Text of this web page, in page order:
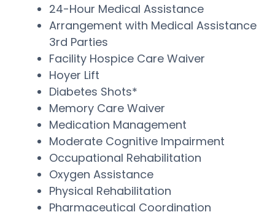
24-Hour Medical Assistance
Arrangement with Medical Assistance
3rd Parties
Facility Hospice Care Waiver
Hoyer Lift
Diabetes Shots*
Memory Care Waiver
Medication Management
Moderate Cognitive Impairment
Occupational Rehabilitation
Oxygen Assistance
Physical Rehabilitation
Pharmaceutical Coordination